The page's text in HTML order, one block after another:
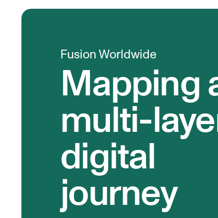
Fusion Worldwide
Mapping
multi-
digital
journey